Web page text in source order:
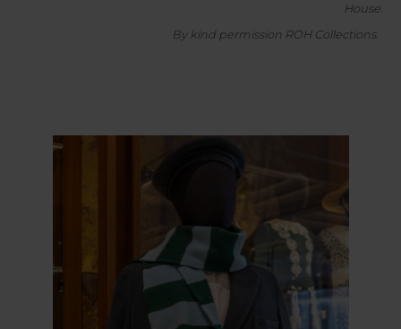
House.
By kind permission ROH Collections.